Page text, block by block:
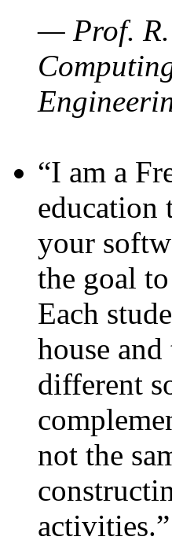
— Prof. R.
“I am a
education
your
the goal
Each
house
different
not the
activities.”